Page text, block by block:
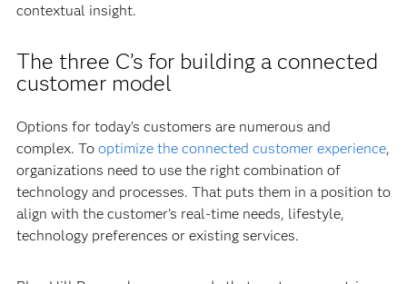
contextual insight.
The three C’s for building a connected
customer model
Options for today’s customers are numerous and
complex. To optimize the connected customer experience,
organizations need to use the right combination of
technology and processes. That puts them in a position to
align with the customer’s real-time needs, lifestyle,
technology preferences or existing services.